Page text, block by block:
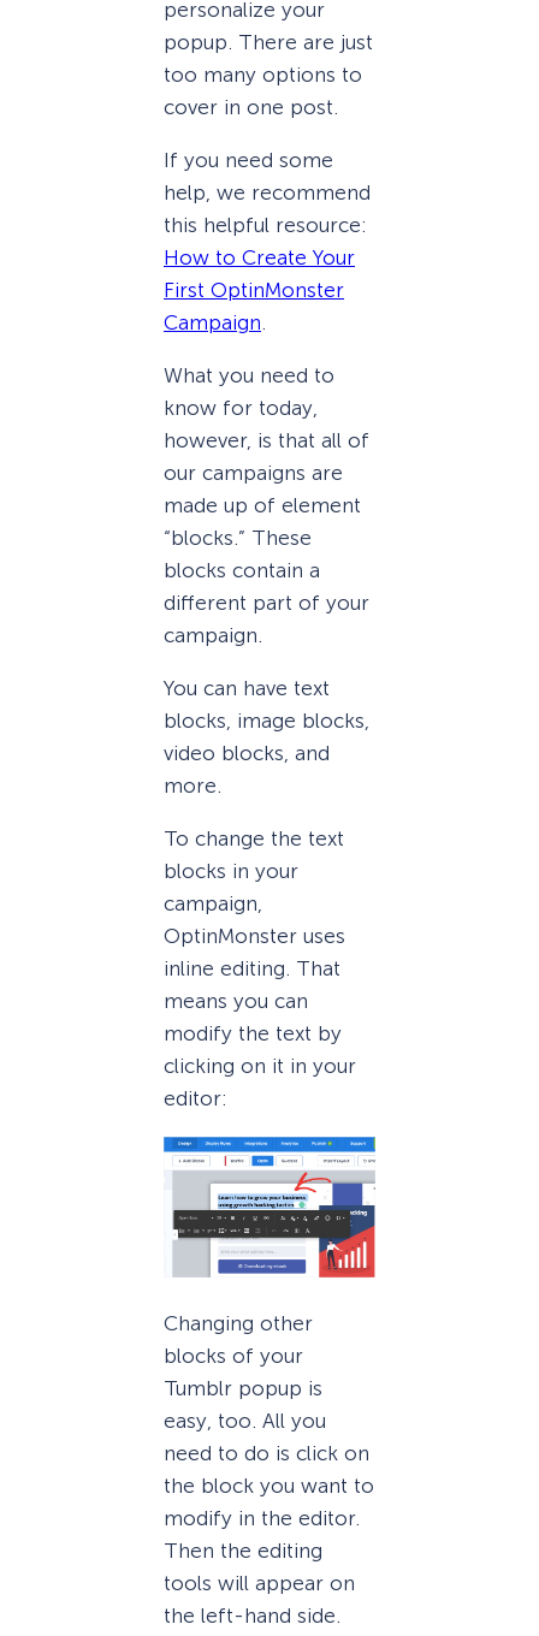
personalize your
popup. There are just
too many options to
cover in one post.
If you need some
help, we recommend
this helpful resource:
How to Create Your
First OptinMonster
Campaign
What you need to
know for today,
however, is that all of
our campaigns are
made up of element
“blocks.” These
blocks contain a
different part of your
campaign.
You can have text
blocks, image blocks,
video blocks, and
more.
To change the text
blocks in your
campaign,
OptinMonster uses
inline editing. That
means you can
modify the text by
clicking on it in your
editor:
Changing other
blocks of your
Tumblr popup is
easy, too. All you
need to do is click on
the block you want to
modify in the editor.
Then the editing
tools will appear on
the left-hand side.